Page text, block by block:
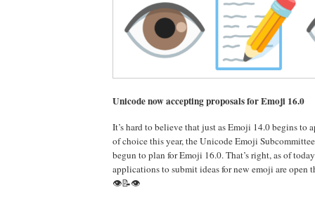
Unicode now accepting proposals for Emoji 16.0
It’s hard to believe that just as Emoji 14.0 begins to
of choice this year, the Unicode Emoji
begun to plan for Emoji 16.0. That’s right, as of
applications to submit ideas for new emoji are open
👁️📝👁️